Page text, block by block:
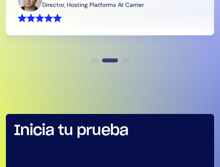
Director, Hosting Platforms At Carrier
Inicia tu prueba
Industry
Healthcare
CIO